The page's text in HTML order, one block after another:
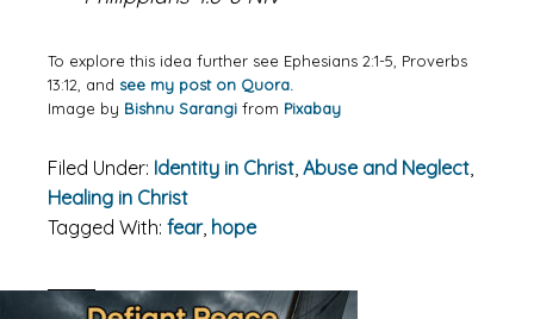
To explore this idea further see Ephesians 2:1-5, Proverbs
13:12, and see my post on Quora.
Image by Bishnu Sarangi from Pixabay
Filed Under: Identity in Christ, Abuse and Neglect,
Healing in Christ
Tagged With: fear, hope